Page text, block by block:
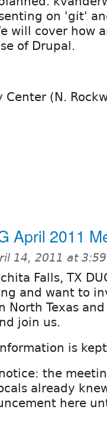
on 'git'
will cover how
of Drupal.
Center (N.
April 2011
14, 2011 at
Falls, TX
and want to
North Texas
join us.
is
the
already
here